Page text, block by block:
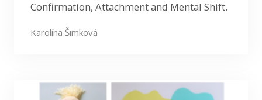
Confirmation, Attachment and Mental Shift.
Karolína Šimková